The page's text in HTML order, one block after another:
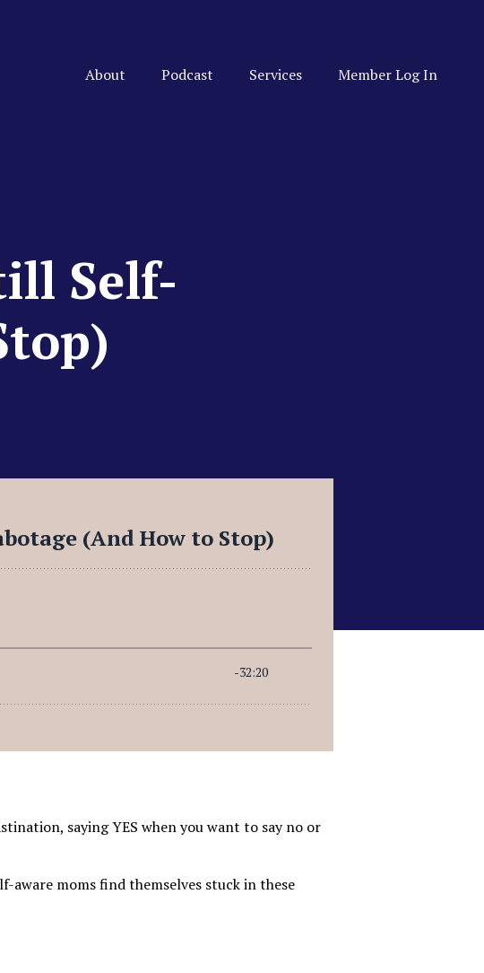
About Podcast Services Member Log In
Self-
saying YES when you want to say no or
aware moms find themselves stuck in these